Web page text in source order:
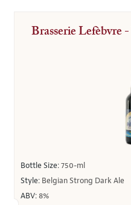
Brasserie Lefèbvre
Bottle Size:750-ml
Style: Belgian Strong Dark Ale
ABV:8%